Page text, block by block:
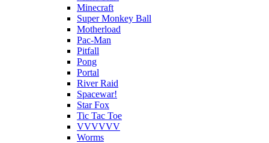
Minecraft
Super Monkey Ball
Motherload
Pac-Man
Pitfall
Pong
Portal
River Raid
Spacewar!
Star Fox
Tic Tac Toe
VVVVVV
Worms